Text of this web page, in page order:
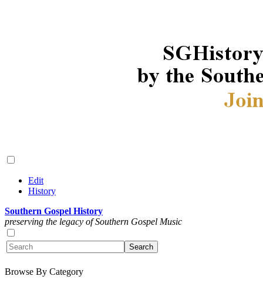
Edit
History
Southern Gospel History
preserving the legacy of Southern Gospel Music
Browse By Category